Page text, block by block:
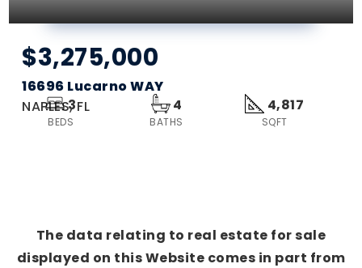
$3,275,000
16696 Lucarno WAY
NAPLES, FL
3
BEDS
4
BATHS
4,817
SQFT
The data relating to real estate for sale
displayed on this Website comes in part from